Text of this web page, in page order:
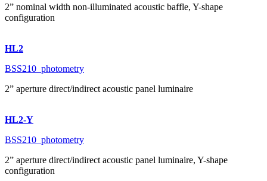
2” nominal width non-illuminated acoustic baffle, Y-shape
configuration
HL2
BSS210_photometry
2” aperture direct/indirect acoustic panel luminaire
HL2-Y
BSS210_photometry
2” aperture direct/indirect acoustic panel luminaire, Y-shape
configuration